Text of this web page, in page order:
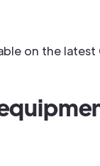
on the latest